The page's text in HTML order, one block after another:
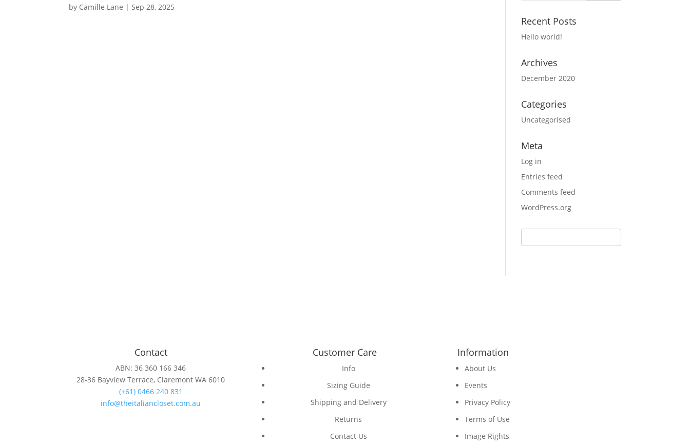
by Camille Lane |Sep 28, 2025
Recent Posts
Hello world!
Archives
December 2020
Categories
Uncategorised
Meta
Log in
Entries feed
Comments feed
WordPress.org
Contact
ABN: 36 360 166 346
28-36 Bayview Terrace, Claremont WA 6010
(+61) 0466 240 831
info@theitaliancloset.com.au
Customer Care
Info
Sizing Guide
Shipping and Delivery
Returns
Contact Us
Information
About Us
Events
Privacy Policy
Terms of Use
Image Rights